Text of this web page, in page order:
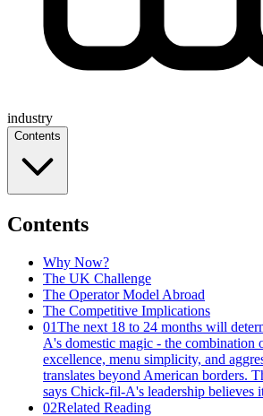
industry
Contents
Contents
Why Now?
The UK Challenge
The Operator Model Abroad
The Competitive Implications
01The next 18 to 24 months will
A's domestic magic - the combination
excellence, menu simplicity, and
translates beyond American borders.
says Chick-fil-A's leadership believes
02Related Reading